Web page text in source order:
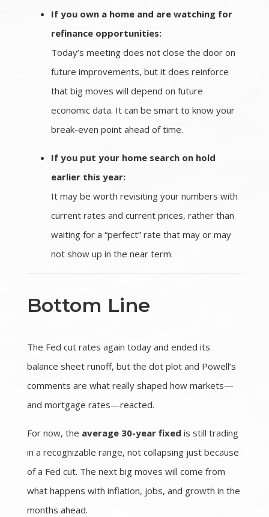
If you own a home and are watching for
refinance opportunities:
Today’s meeting does not close the door on
future improvements, but it does reinforce
that big moves will depend on future
economic data. It can be smart to know your
break-even point ahead of time.
If you put your home search on hold
earlier this year:
It may be worth revisiting your numbers with
current rates and current prices, rather than
waiting for a “perfect” rate that may or may
not show up in the near term.
Bottom Line
The Fed cut rates again today and ended its
balance sheet runoff, but the dot plot and Powell’s
comments are what really shaped how markets—
and mortgage rates—reacted.
For now, the average 30-year fixed is still trading
in a recognizable range, not collapsing just because
of a Fed cut. The next big moves will come from
what happens with inflation, jobs, and growth in the
months ahead.